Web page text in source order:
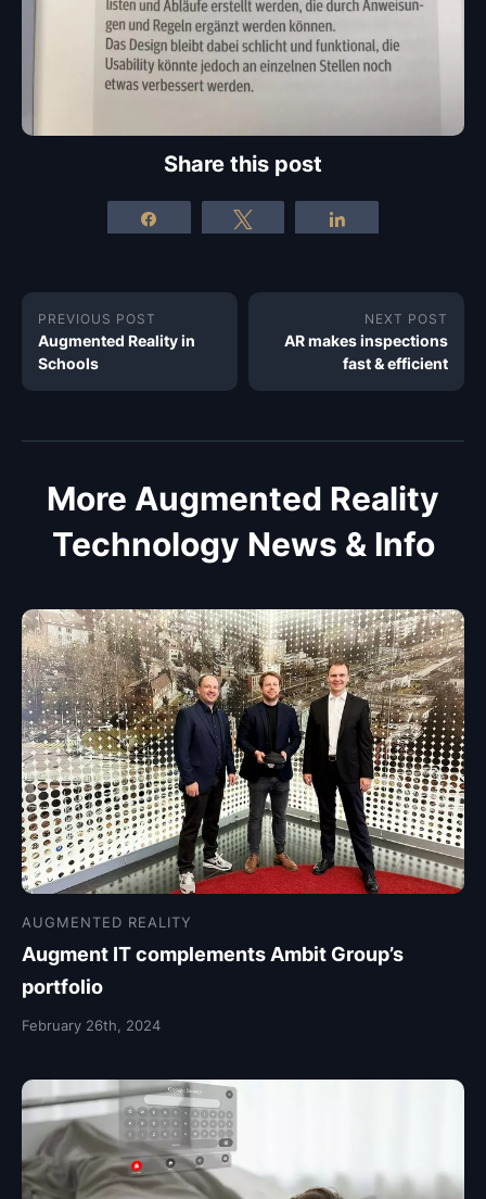
Share this post
PREVIOUS POST
Augmented Reality in
Schools
NEXT POST
AR makes inspections
fast & efficient
More Augmented Reality
Technology News & Info
AUGMENTED REALITY
Augment IT complements Ambit Group’s
portfolio
February 26th, 2024